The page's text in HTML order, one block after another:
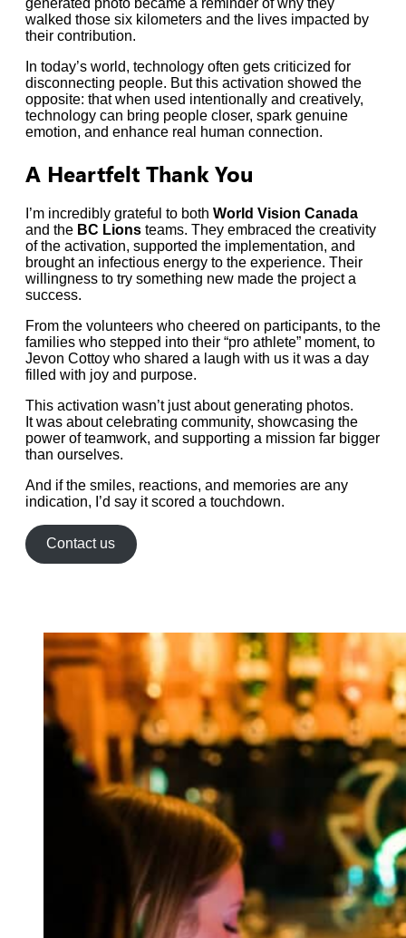
walked those six kilometers and the lives impacted by
their contribution.
In today’s world, technology often gets criticized for
disconnecting people. But this activation showed the
opposite: that when used intentionally and creatively,
technology can bring people closer, spark genuine
emotion, and enhance real human connection.
A Heartfelt Thank You
I’m incredibly grateful to both World Vision Canada
and the BC Lions teams. They embraced the creativity
of the activation, supported the implementation, and
brought an infectious energy to the experience. Their
willingness to try something new made the project a
success.
From the volunteers who cheered on participants, to the
families who stepped into their “pro athlete” moment, to
Jevon Cottoy who shared a laugh with us it was a day
filled with joy and purpose.
This activation wasn’t just about generating photos.
It was about celebrating community, showcasing the
power of teamwork, and supporting a mission far bigger
than ourselves.
And if the smiles, reactions, and memories are any
indication, I’d say it scored a touchdown.
Contact us